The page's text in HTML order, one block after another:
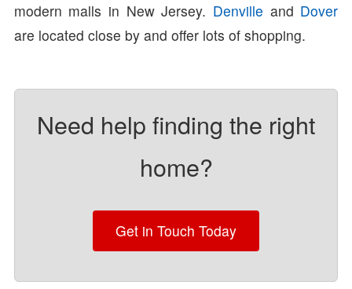
modern malls in New Jersey. Denville and Dover
are located close by and offer lots of shopping.
Need help finding the right
home?
Get in Touch Today